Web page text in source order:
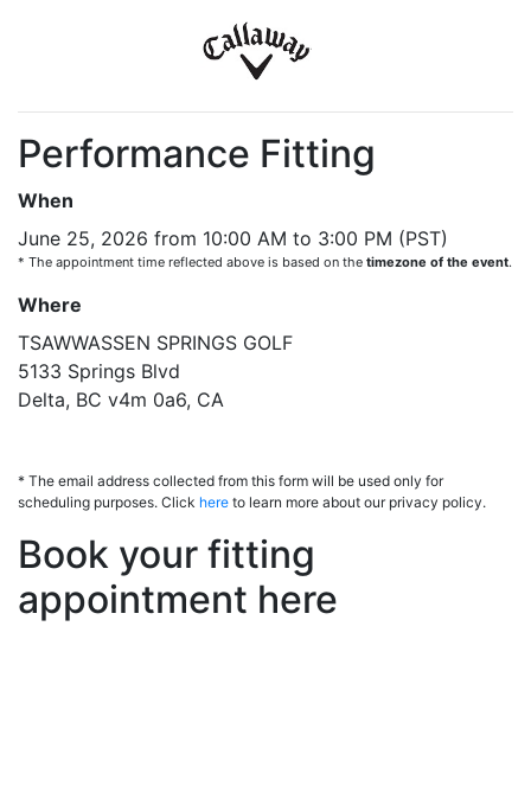
Performance Fitting
When
June 25, 2026 from 10:00 AM to 3:00 PM (PST)
* The appointment time reflected above is based on the timezone of the event.
Where
TSAWWASSEN SPRINGS GOLF
5133 Springs Blvd
Delta, BC v4m 0a6, CA
* The email address collected from this form will be used only for
scheduling purposes. Click here to learn more about our privacy policy.
Book your fitting
appointment here